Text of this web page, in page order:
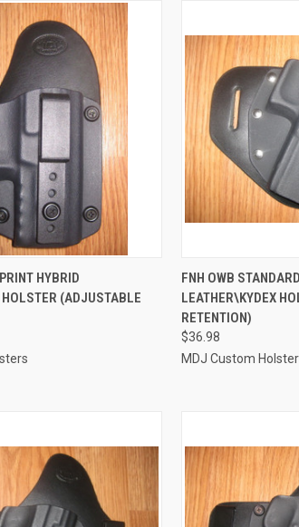
VIEW OPTIONS
HYBRID
(ADJUSTABLE
QUICK VIEW
Compare
FNH OWB
LEATHER\KYDEX
RETENTION)
$36.98
MDJ Custom